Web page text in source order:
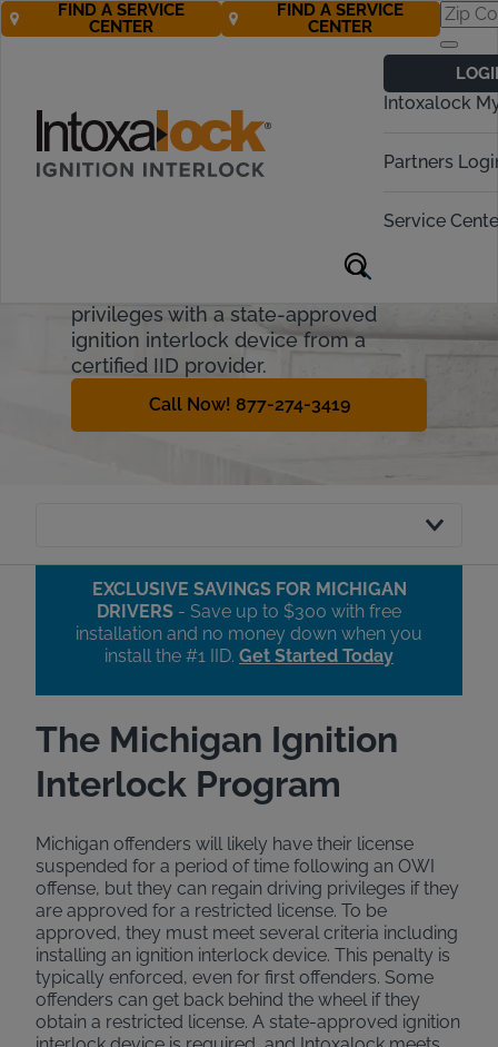
Intoxalock
Partners
Service
FIND A SERVICE
CENTER
FIND A SERVICE
CENTER
Ignition Interlock
Requirements
financial penalties for OWI offenders.
Ignition Interlock Device process and
privileges with a state-approved
ignition interlock device from a
certified IID provider.
Call Now! 877-274-3419
EXCLUSIVE SAVINGS FOR MICHIGAN
DRIVERS - Save up to $300 with free
installation and no money down when you
install the #1 IID.​ Get Started Today
The Michigan Ignition
Interlock Program
Michigan offenders will likely have their license
suspended for a period of time following an OWI
offense, but they can regain driving privileges if they
are approved for a restricted license. To be
approved, they must meet several criteria including
installing an ignition interlock device. This penalty is
typically enforced, even for first offenders. Some
offenders can get back behind the wheel if they
obtain a restricted license. A state-approved ignition